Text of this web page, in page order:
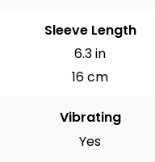
Sleeve Length
6.3 in
16 cm
Vibrating
Yes